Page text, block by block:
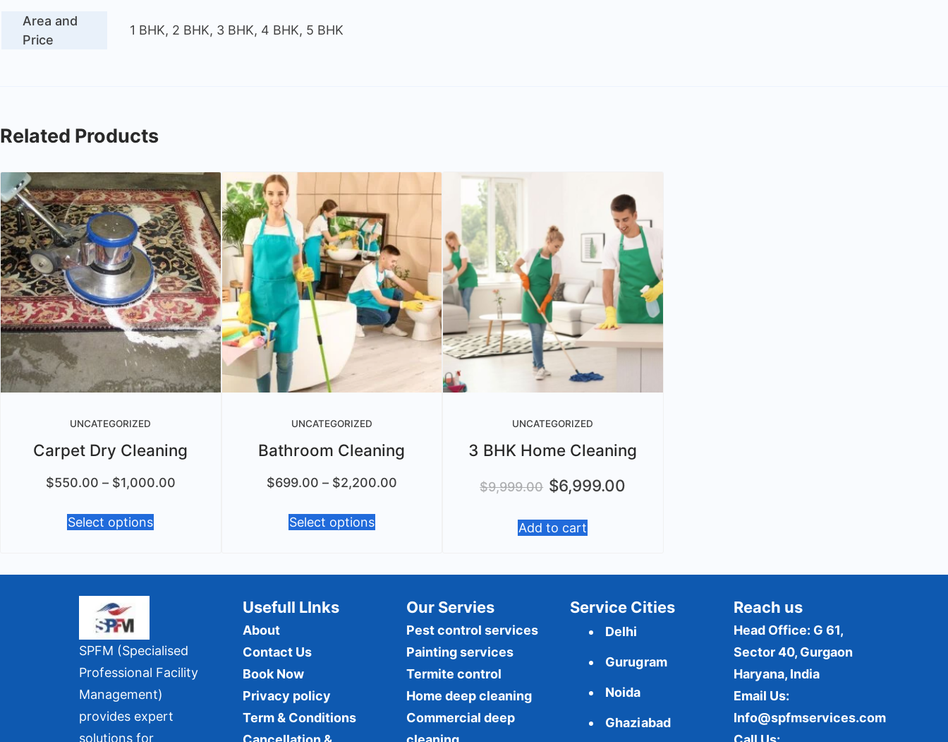
Area and
Price
1 BHK, 2 BHK, 3 BHK, 4 BHK, 5 BHK
Related Products
UNCATEGORIZED
Carpet Dry Cleaning
$550.00 – $1,000.00
Select options
UNCATEGORIZED
Bathroom Cleaning
$699.00 – $2,200.00
Select options
UNCATEGORIZED
3 BHK Home Cleaning
$9,999.00 $6,999.00
Add to cart
SPFM (Specialised
Professional Facility
Management)
provides expert
solutions for
Usefull LInks
About
Contact Us
Book Now
Privacy policy
Term & Conditions
Our Servies
Pest control services
Painting services
Termite control
Home deep cleaning
Commercial deep
Service Cities
Delhi
Gurugram
Noida
Ghaziabad
Reach us
Head Office: G 61,
Sector 40, Gurgaon
Haryana, India
Email Us:
Info@spfmservices.com